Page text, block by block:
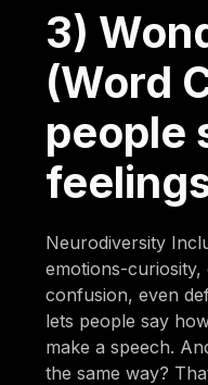
3)
(Word
people
Neurodiversity
emotions-
confusion, even
lets people say
make a speech.
the same way?